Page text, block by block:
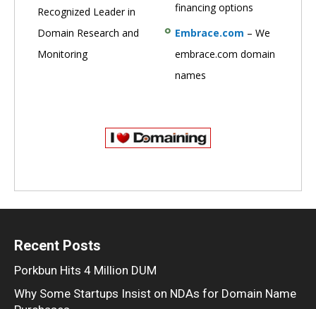
Recognized Leader in
Domain Research and
Monitoring
financing options
Embrace.com – We
embrace.com domain
names
Recent Posts
Porkbun Hits 4 Million DUM
Why Some Startups Insist on NDAs for Domain Name